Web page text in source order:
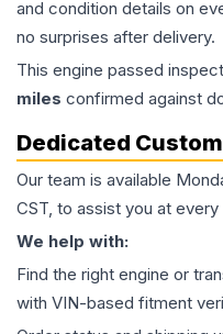
and condition details on
no surprises after delivery.
This engine passed
miles confirmed against
Dedicated
Our team is available
CST, to assist you at
We help with:
Find the right engine or
with VIN-based fitment